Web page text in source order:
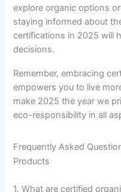
explore organic options
staying informed about
certifications in 2025 will
decisions.
Remember, embracing
empowers you to live
make 2025 the year we
eco-responsibility in all
Frequently Asked
Products
1. What are certified